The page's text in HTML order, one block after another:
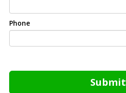
Phone
Submit